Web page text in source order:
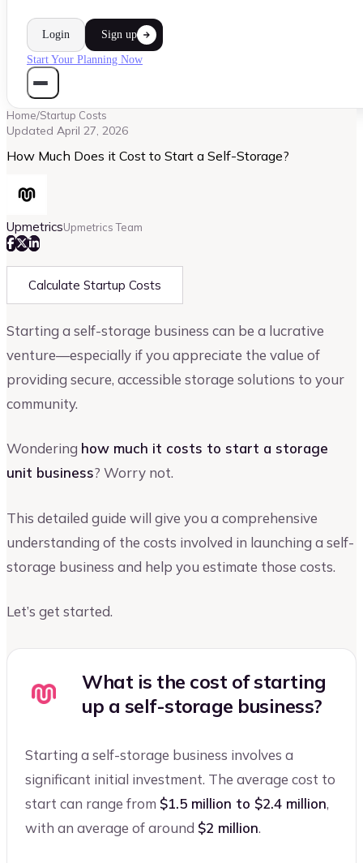
Login Sign up
Start Your Planning Now
Home/Startup Costs
Updated April 27, 2026
How Much Does it Cost to Start a Self-Storage?
UpmetricsUpmetrics Team
Calculate Startup Costs
Starting a self-storage business can be a lucrative
venture—especially if you appreciate the value of
providing secure, accessible storage solutions to your
community.
Wondering how much it costs to start a storage
unit business? Worry not.
This detailed guide will give you a comprehensive
understanding of the costs involved in launching a self-
storage business and help you estimate those costs.
Let’s get started.
What is the cost of starting
up a self-storage business?
Starting a self-storage business involves a
significant initial investment. The average cost to
start can range from $1.5 million to $2.4 million,
with an average of around $2 million.